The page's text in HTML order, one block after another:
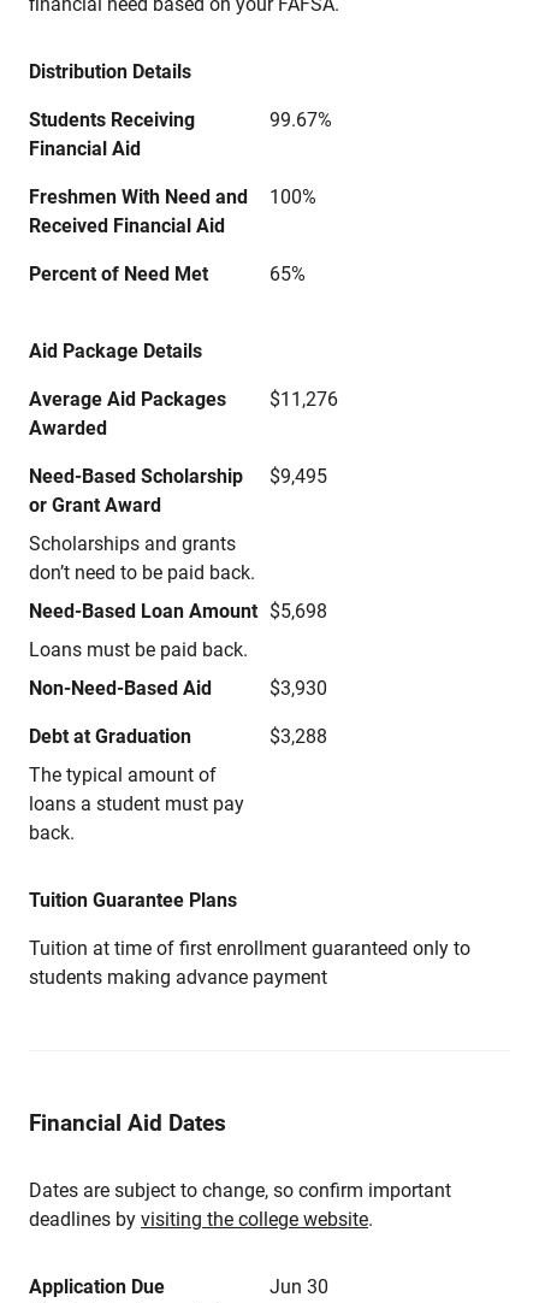
Distribution Details
Students Receiving
Financial Aid
99.67%
Freshmen With Need and
Received Financial Aid
100%
Percent of Need Met 65%
Aid Package Details
Average Aid Packages
Awarded
$11,276
Need-Based Scholarship
or Grant Award
Scholarships and grants
don’t need to be paid back.
$9,495
Need-Based Loan Amount
Loans must be paid back.
$5,698
Non-Need-Based Aid $3,930
Debt at Graduation
The typical amount of
loans a student must pay
back.
$3,288
Tuition Guarantee Plans
Tuition at time of first enrollment guaranteed only to
students making advance payment
Financial Aid Dates
Dates are subject to change, so confirm important
deadlines by visiting the college website.
Application Due
Jun 30